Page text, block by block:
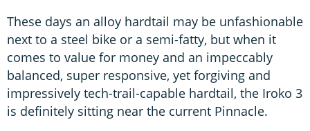
These days an alloy hardtail may be unfashionable
next to a steel bike or a semi-fatty, but when it
comes to value for money and an impeccably
balanced, super responsive, yet forgiving and
impressively tech-trail-capable hardtail, the Iroko 3
is definitely sitting near the current Pinnacle.